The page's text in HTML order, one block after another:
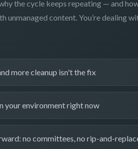
the cycle keeps repeating — and
unmanaged content. You’re dealing
more cleanup isn't the fix
your environment right now
no committees, no rip-and-